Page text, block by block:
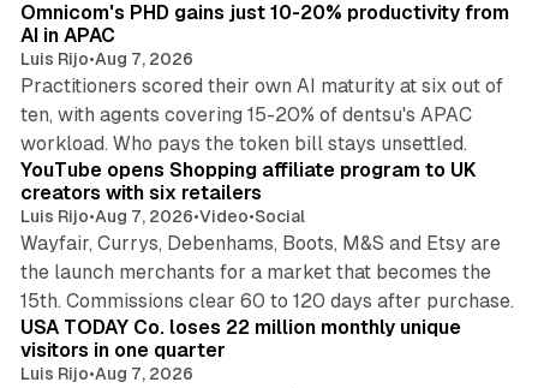
Omnicom's PHD gains just 10-20% productivity from
AI in APAC
Luis Rijo•Aug 7, 2026
Practitioners scored their own AI maturity at six out of
ten, with agents covering 15-20% of dentsu's APAC
workload. Who pays the token bill stays unsettled.
YouTube opens Shopping affiliate program to UK
creators with six retailers
Luis Rijo•Aug 7, 2026•Video•Social
Wayfair, Currys, Debenhams, Boots, M&S and Etsy are
the launch merchants for a market that becomes the
15th. Commissions clear 60 to 120 days after purchase.
USA TODAY Co. loses 22 million monthly unique
visitors in one quarter
Luis Rijo•Aug 7, 2026